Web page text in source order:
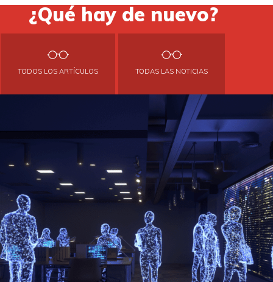
¿Qué hay de nuevo?
TODOS LOS ARTÍCULOS TODAS LAS NOTICIAS